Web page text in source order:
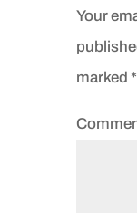
Your
marked *